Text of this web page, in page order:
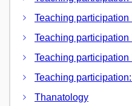
Teaching participation II
Teaching participation
Teaching participation
Teaching participation:
Thanatology